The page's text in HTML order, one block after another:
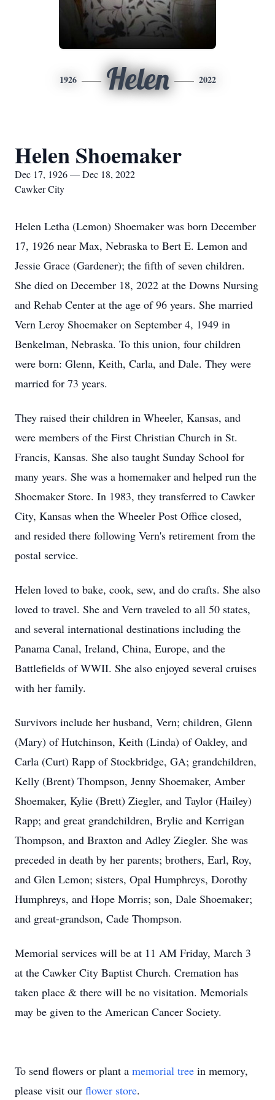
1926 Helen 2022
Helen Shoemaker
Dec 17, 1926 — Dec 18, 2022
Cawker City
Helen Letha (Lemon) Shoemaker was born December
17, 1926 near Max, Nebraska to Bert E. Lemon and
Jessie Grace (Gardener); the fifth of seven children.
She died on December 18, 2022 at the Downs Nursing
and Rehab Center at the age of 96 years. She married
Vern Leroy Shoemaker on September 4, 1949 in
Benkelman, Nebraska. To this union, four children
were born: Glenn, Keith, Carla, and Dale. They were
married for 73 years.
They raised their children in Wheeler, Kansas, and
were members of the First Christian Church in St.
Francis, Kansas. She also taught Sunday School for
many years. She was a homemaker and helped run the
Shoemaker Store. In 1983, they transferred to Cawker
City, Kansas when the Wheeler Post Office closed,
and resided there following Vern's retirement from the
postal service.
Helen loved to bake, cook, sew, and do crafts. She also
loved to travel. She and Vern traveled to all 50 states,
and several international destinations including the
Panama Canal, Ireland, China, Europe, and the
Battlefields of WWII. She also enjoyed several cruises
with her family.
Survivors include her husband, Vern; children, Glenn
(Mary) of Hutchinson, Keith (Linda) of Oakley, and
Carla (Curt) Rapp of Stockbridge, GA; grandchildren,
Kelly (Brent) Thompson, Jenny Shoemaker, Amber
Shoemaker, Kylie (Brett) Ziegler, and Taylor (Hailey)
Rapp; and great grandchildren, Brylie and Kerrigan
Thompson, and Braxton and Adley Ziegler. She was
preceded in death by her parents; brothers, Earl, Roy,
and Glen Lemon; sisters, Opal Humphreys, Dorothy
Humphreys, and Hope Morris; son, Dale Shoemaker;
and great-grandson, Cade Thompson.
Memorial services will be at 11 AM Friday, March 3
at the Cawker City Baptist Church. Cremation has
taken place & there will be no visitation. Memorials
may be given to the American Cancer Society.
To send flowers or plant a memorial tree in memory,
please visit our flower store.